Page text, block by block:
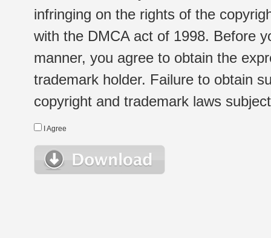
infringing on the rights of the
with the DMCA act of 1998. Before
manner, you agree to obtain the
trademark holder. Failure to obtain
copyright and trademark laws
I Agree